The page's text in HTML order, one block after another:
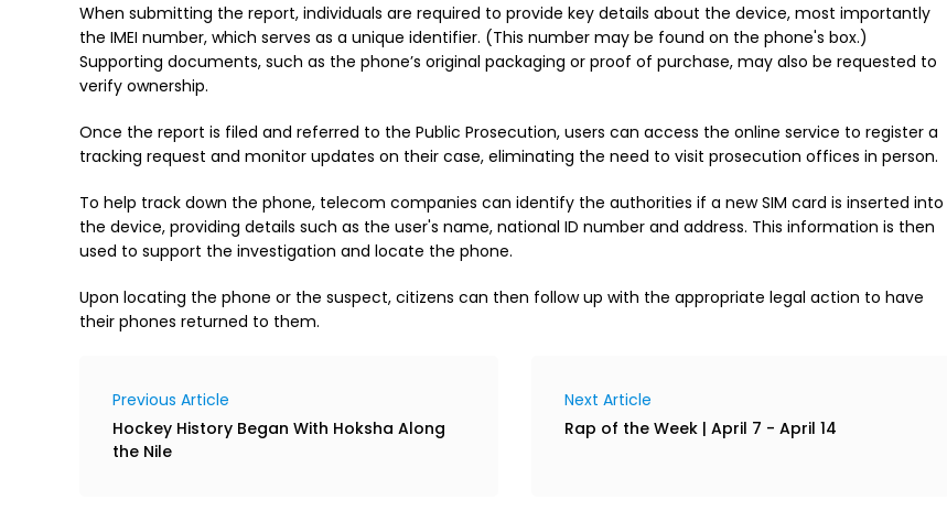
When submitting the report, individuals are required to provide key details about the device, most importantly
the IMEI number, which serves as a unique identifier. (This number may be found on the phone's box.)
Supporting documents, such as the phone’s original packaging or proof of purchase, may also be requested to
verify ownership.
Once the report is filed and referred to the Public Prosecution, users can access the online service to register a
tracking request and monitor updates on their case, eliminating the need to visit prosecution offices in person.
To help track down the phone, telecom companies can identify the authorities if a new SIM card is inserted into
the device, providing details such as the user's name, national ID number and address. This information is then
used to support the investigation and locate the phone.
Upon locating the phone or the suspect, citizens can then follow up with the appropriate legal action to have
their phones returned to them.
Previous Article
Hockey History Began With Hoksha Along
the Nile
Next Article
Rap of the Week | April 7 - April 14